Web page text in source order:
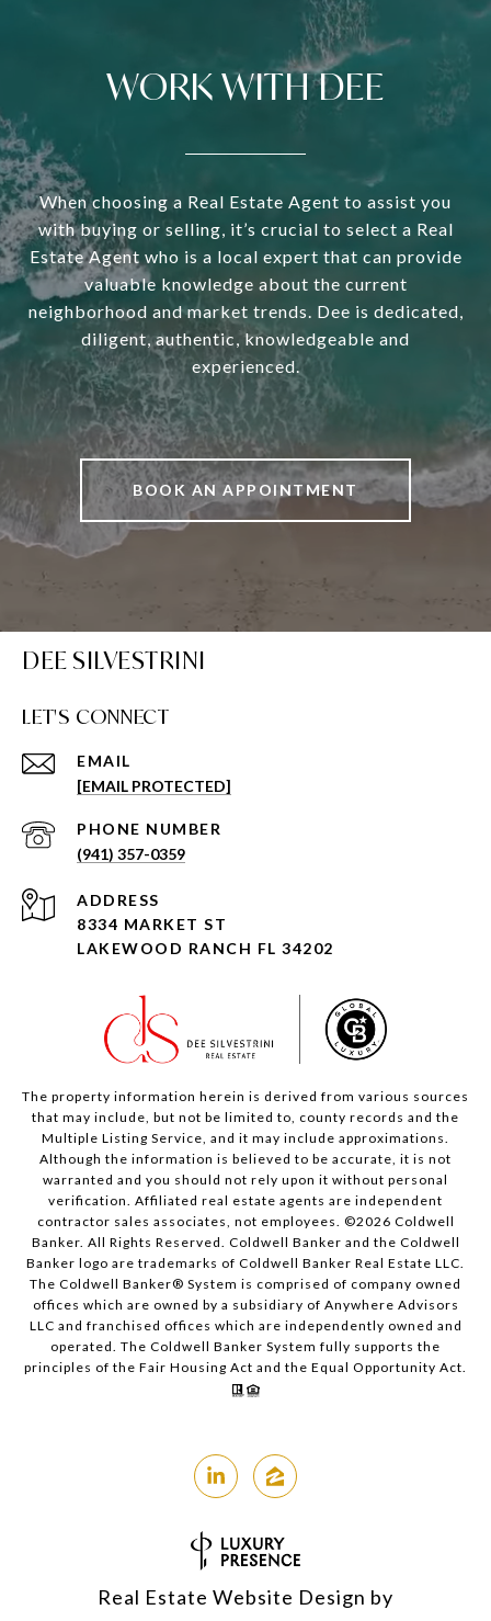
WORK WITH DEE
When choosing a Real Estate Agent to assist you
with buying or selling, it’s crucial to select a Real
Estate Agent who is a local expert that can provide
valuable knowledge about the current
neighborhood and market trends. Dee is dedicated,
diligent, authentic, knowledgeable and
experienced.
BOOK AN APPOINTMENT
DEE SILVESTRINI
LET'S CONNECT
EMAIL
[EMAIL PROTECTED]
PHONE NUMBER
(941) 357-0359
ADDRESS
8334 MARKET ST
LAKEWOOD RANCH FL 34202
The property information herein is derived from various sources
that may include, but not be limited to, county records and the
Multiple Listing Service, and it may include approximations.
Although the information is believed to be accurate, it is not
warranted and you should not rely upon it without personal
verification. Affiliated real estate agents are independent
contractor sales associates, not employees. ©2026 Coldwell
Banker. All Rights Reserved. Coldwell Banker and the Coldwell
Banker logo are trademarks of Coldwell Banker Real Estate LLC.
The Coldwell Banker® System is comprised of company owned
offices which are owned by a subsidiary of Anywhere Advisors
LLC and franchised offices which are independently owned and
operated. The Coldwell Banker System fully supports the
principles of the Fair Housing Act and the Equal Opportunity Act.
Real Estate Website Design by